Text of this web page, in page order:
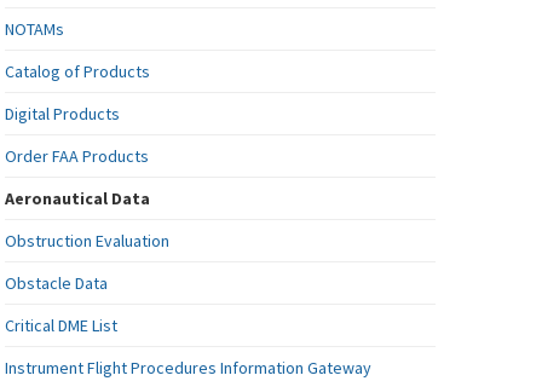
NOTAMs
Catalog of Products
Digital Products
Order FAA Products
Aeronautical Data
Obstruction Evaluation
Obstacle Data
Critical DME List
Instrument Flight Procedures Information Gateway